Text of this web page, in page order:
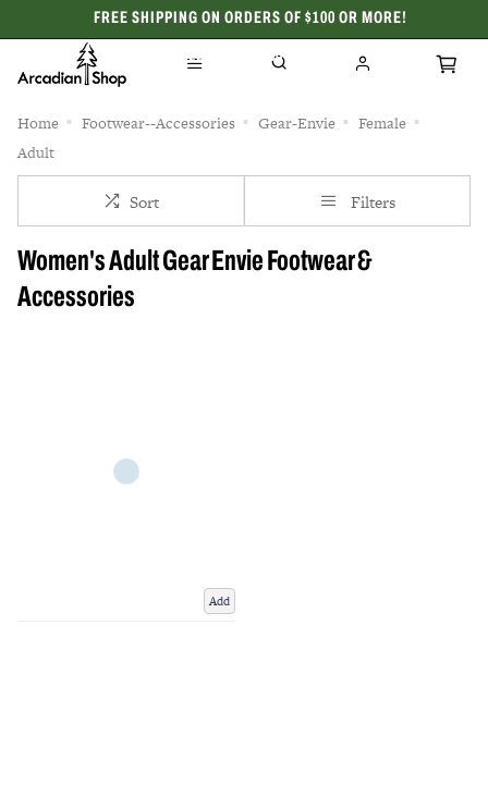
FREE SHIPPING ON ORDERS OF $100 OR MORE!
CELEBRATING 50 YEARS
Home Footwear--Accessories Gear-Envie
Female
Adult
Sort Filters
Women's Adult Gear Envie Footwear &
Accessories
Add